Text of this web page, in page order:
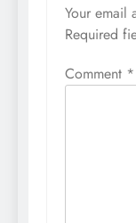
Your email
Required
Comment *